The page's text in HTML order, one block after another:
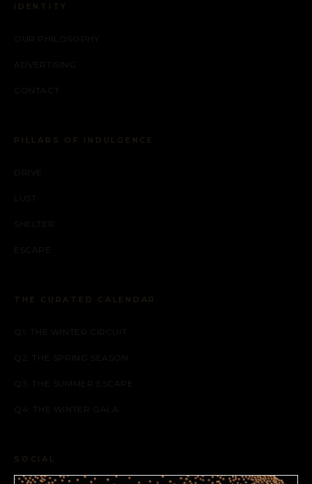
IDENTITY
OUR PHILOSOPHY
ADVERTISING
CONTACT
PILLARS OF INDULGENCE
DRIVE
LUST
SHELTER
ESCAPE
THE CURATED CALENDAR
Q1: THE WINTER CIRCUIT
Q2: THE SPRING SEASON
Q3: THE SUMMER ESCAPE
Q4: THE WINTER GALA
SOCIAL